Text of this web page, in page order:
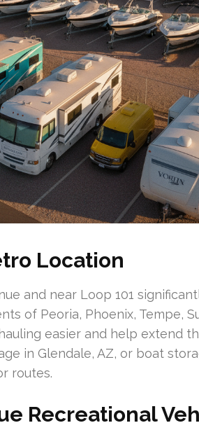
Location
and near Loop 101
of Peoria, Phoenix, Tempe,
easier and help extend
in Glendale, AZ, or boat
routes.
Recreational